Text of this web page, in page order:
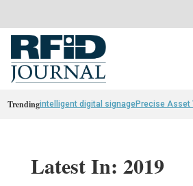
Trendingintelligent digital signagePrecise Asset
Latest In: 2019